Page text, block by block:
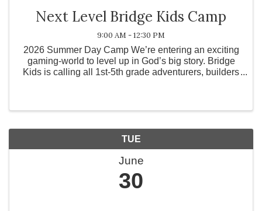
Next Level Bridge Kids Camp
9:00 AM - 12:30 PM
2026 Summer Day Camp We’re entering an exciting
gaming-world to level up in God’s big story. Bridge
Kids is calling all 1st-5th grade adventurers, builders
TUE
June
30